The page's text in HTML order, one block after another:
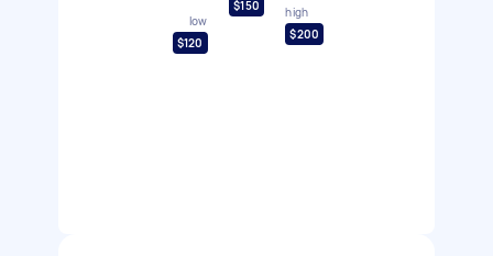
low
$120
$150
high
$200